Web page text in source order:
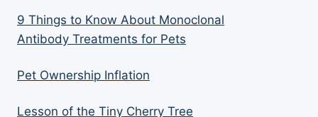
9 Things to Know About Monoclonal
Antibody Treatments for Pets
Pet Ownership Inflation
Lesson of the Tiny Cherry Tree